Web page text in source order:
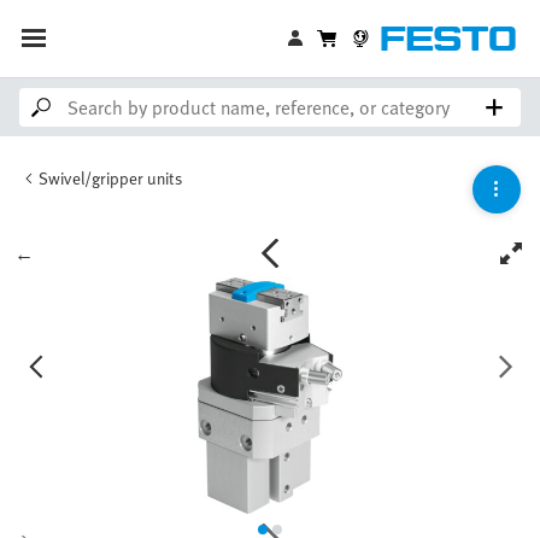
Swivel/gripper units